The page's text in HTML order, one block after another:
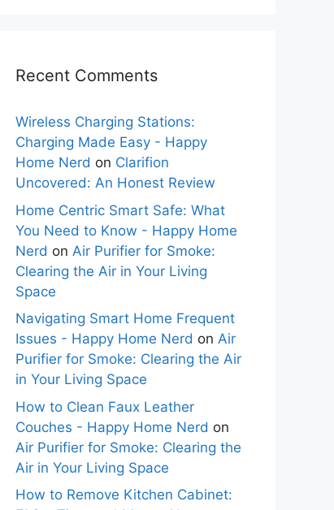
Recent Comments
Wireless Charging Stations:
Charging Made Easy - Happy
Home Nerd on Clarifion
Uncovered: An Honest Review
Home Centric Smart Safe: What
You Need to Know - Happy Home
Nerd on Air Purifier for Smoke:
Clearing the Air in Your Living
Space
Navigating Smart Home Frequent
Issues - Happy Home Nerd on Air
Purifier for Smoke: Clearing the Air
in Your Living Space
How to Clean Faux Leather
Couches - Happy Home Nerd on
Air Purifier for Smoke: Clearing the
Air in Your Living Space
How to Remove Kitchen Cabinet: